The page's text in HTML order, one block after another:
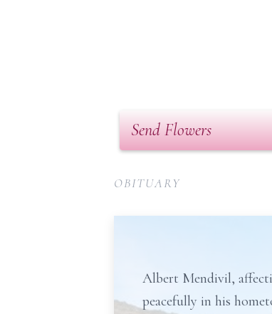
Send Flowers
OBITUARY
Albert Mendivil,
peacefully in his